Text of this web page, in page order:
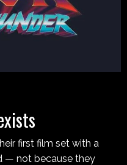
first film set with a
— not because they